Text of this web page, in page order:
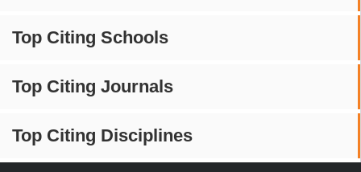
Top Citing Schools
Top Citing Journals
Top Citing Disciplines